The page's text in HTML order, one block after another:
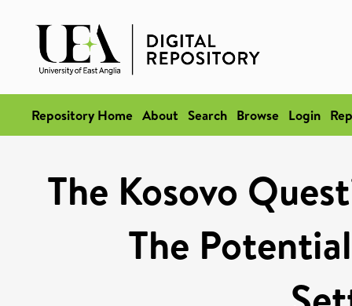
Repository Home About Search Browse Login
The Kosovo
The